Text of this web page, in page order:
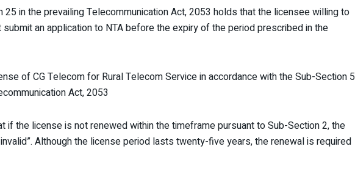
in the prevailing Telecommunication Act, 2053 holds that the licensee willing to
an application to NTA before the expiry of the period prescribed in the
of CG Telecom for Rural Telecom Service in accordance with the Sub-Section 5
Act, 2053
if the license is not renewed within the timeframe pursuant to Sub-Section 2, the
Although the license period lasts twenty-five years, the renewal is required